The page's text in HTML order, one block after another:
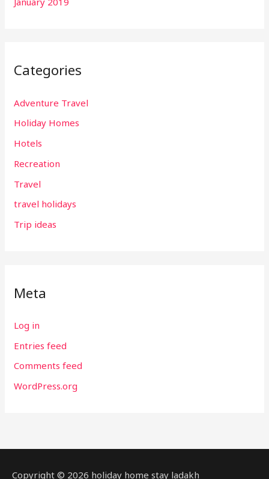
Categories
Adventure Travel
Holiday Homes
Hotels
Recreation
Travel
travel holidays
Trip ideas
Meta
Log in
Entries feed
Comments feed
WordPress.org
Copyright © 2026 holiday home stay ladakh